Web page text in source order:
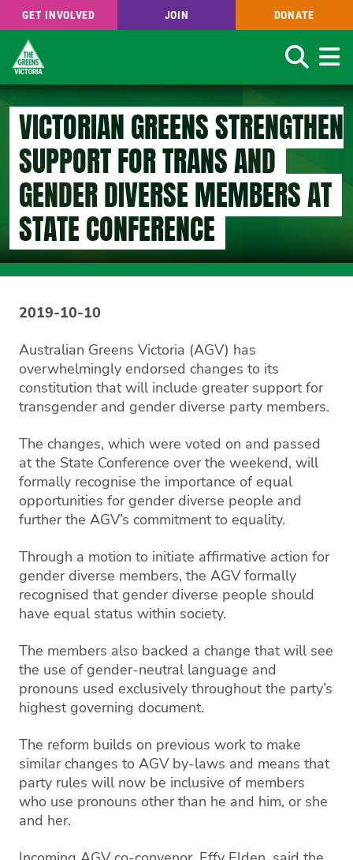
Skip
to
main
content
GET INVOLVED JOIN DONATE
Search
VICTORIAN GREENS STRENGTHEN
SUPPORT FOR TRANS AND
GENDER DIVERSE MEMBERS AT
STATE CONFERENCE
2019-10-10
Australian Greens Victoria (AGV) has
overwhelmingly endorsed changes to its
constitution that will include greater support for
transgender and gender diverse party members.
The changes, which were voted on and passed
at the State Conference over the weekend, will
formally recognise the importance of equal
opportunities for gender diverse people and
further the AGV’s commitment to equality.
Through a motion to initiate affirmative action for
gender diverse members, the AGV formally
recognised that gender diverse people should
have equal status within society.
The members also backed a change that will see
the use of gender-neutral language and
pronouns used exclusively throughout the party’s
highest governing document.
The reform builds on previous work to make
similar changes to AGV by-laws and means that
party rules will now be inclusive of members
who use pronouns other than he and him, or she
and her.